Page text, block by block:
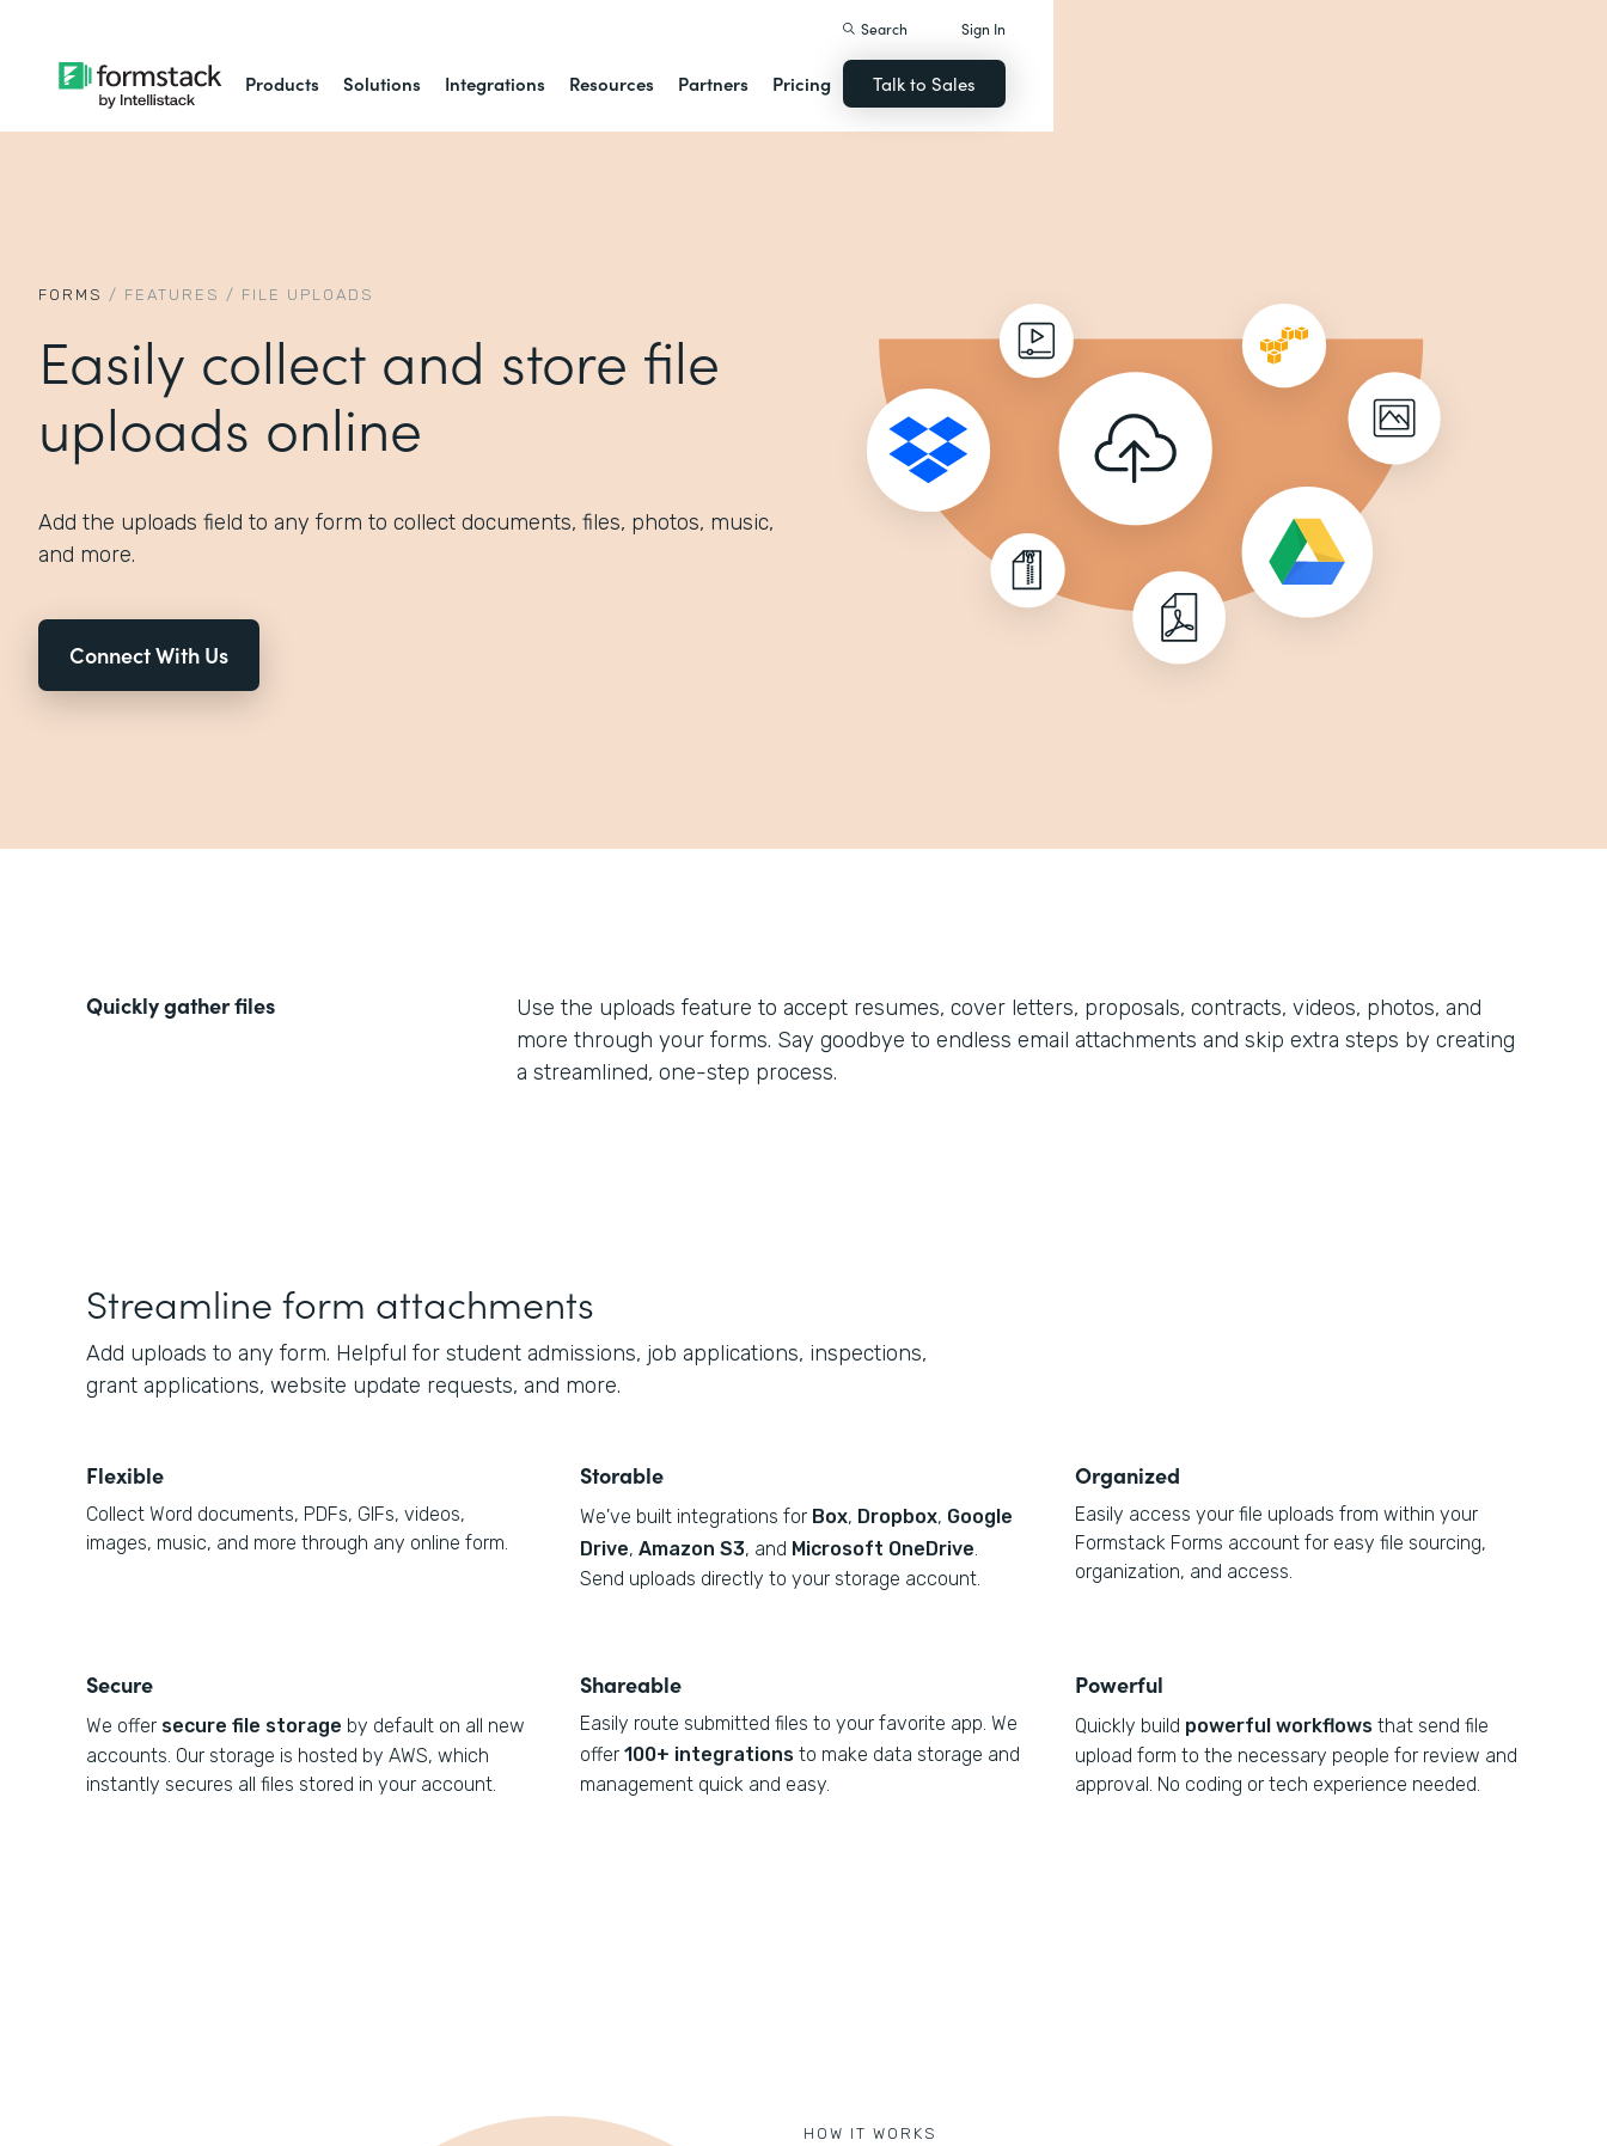
Products Solutions Integrations Resources Partners Pricing
Search Sign In
Talk to Sales
FORMS / FEATURES / FILE UPLOADS
Easily collect and store file
uploads online
Add the uploads field to any form to collect documents, files, photos, music,
and more.
Connect With Us
Quickly gather files
Use the uploads feature to accept resumes, cover letters, proposals, contracts, videos, photos, and
more through your forms. Say goodbye to endless email attachments and skip extra steps by creating
a streamlined, one-step process.
Streamline form attachments
Add uploads to any form. Helpful for student admissions, job applications, inspections,
grant applications, website update requests, and more.
Flexible
Collect Word documents, PDFs, GIFs, videos,
images, music, and more through any online form.
Storable
We've built integrations for Box, Dropbox, Google
Drive,Amazon S3, and Microsoft OneDrive.
Send uploads directly to your storage account.
Organized
Easily access your file uploads from within your
Formstack Forms account for easy file sourcing,
organization, and access.
Secure
We offer secure file storage by default on all new
accounts. Our storage is hosted by AWS, which
instantly secures all files stored in your account.
Shareable
Easily route submitted files to your favorite app. We
offer100+ integrationsto make data storage and
management quick and easy.
Powerful
Quickly build powerful workflowsthat send file
upload form to the necessary people for review and
approval. No coding or tech experience needed.
HOW IT WORKS